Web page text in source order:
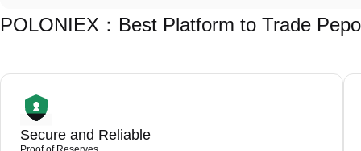
POLONIEX：Best Platform to Trade
Secure and Reliable